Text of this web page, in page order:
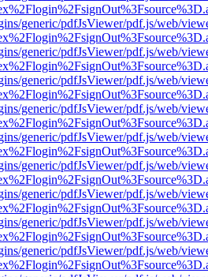
generic/pdfJsViewer/pdf.js/web/
generic/pdfJsViewer/pdf.js/web/
generic/pdfJsViewer/pdf.js/web/
generic/pdfJsViewer/pdf.js/web/
generic/pdfJsViewer/pdf.js/web/
generic/pdfJsViewer/pdf.js/web/
generic/pdfJsViewer/pdf.js/web/
generic/pdfJsViewer/pdf.js/web/
generic/pdfJsViewer/pdf.js/web/